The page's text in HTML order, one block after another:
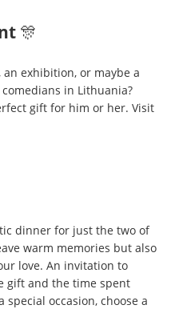
🎊
exhibition, or maybe a
in Lithuania?
gift for him or her. Visit
dinner for just the two of
warm memories but also
love. An invitation to
gift and the time spent
occasion, choose a